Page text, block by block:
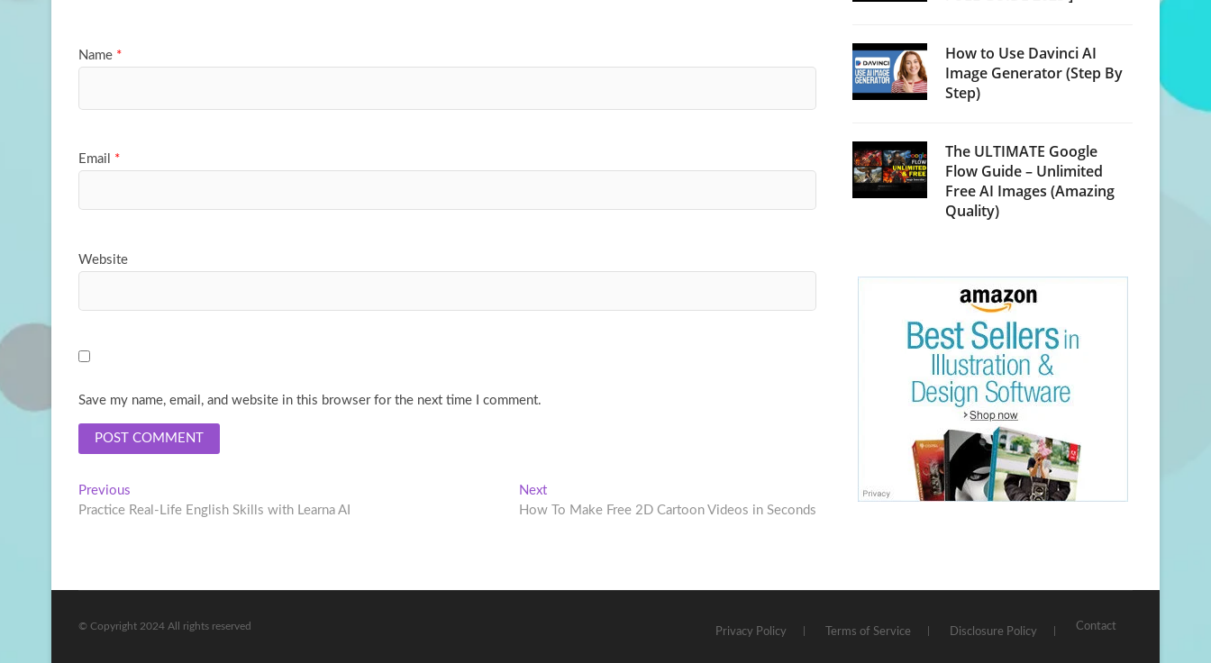
Name *
Email *
Website
Save my name, email, and website in this browser for the next time I comment.
Post
navigation
Previous
post:
Practice Real-Life English Skills with Learna AI
NextNext
post:
How To Make Free 2D Cartoon Videos in Seconds
How to Use Davinci AI
Image Generator (Step By
Step)
The ULTIMATE Google
Flow Guide – Unlimited
Free AI Images (Amazing
Quality)
Privacy Policy Terms of Service Disclosure Policy Contact
© Copyright 2024 All rights reserved